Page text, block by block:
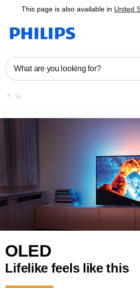
This page is also available in United
What are you looking for?
OLED
Lifelike feels like this